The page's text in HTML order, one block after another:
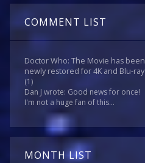
COMMENT LIST
Doctor Who: The Movie has been
newly restored for 4K and Blu-ray
(1)
Dan J wrote: Good news for once!
I'm not a huge fan of this...
MONTH LIST